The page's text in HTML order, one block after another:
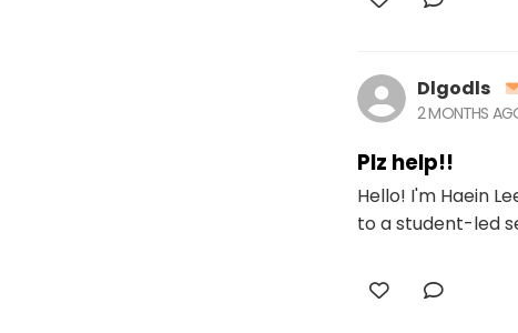
Dlgodls
2 MONTHS
Plz help!!
Hello! I'm Haein
to a student-led